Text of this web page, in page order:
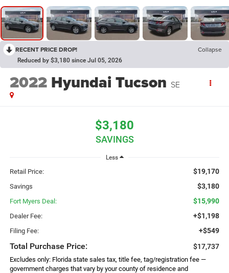
RECENT PRICE DROP! Collapse
Reduced by $3,180 since Jul 05, 2026
2022 Hyundai Tucson SE
$3,180
SAVINGS
Less
Retail Price: $19,170
Savings $3,180
Fort Myers Deal: $15,990
Dealer Fee: +$1,198
Filing Fee: +$549
Total Purchase Price: $17,737
Excludes only: Florida state sales tax, title fee, tag/registration fee —
government charges that vary by your county of residence and